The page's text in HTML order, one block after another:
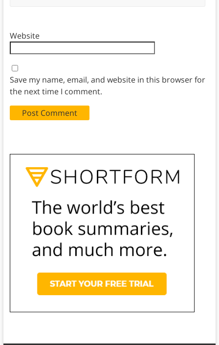
Website
Save my name, email, and website in this browser for
the next time I comment.